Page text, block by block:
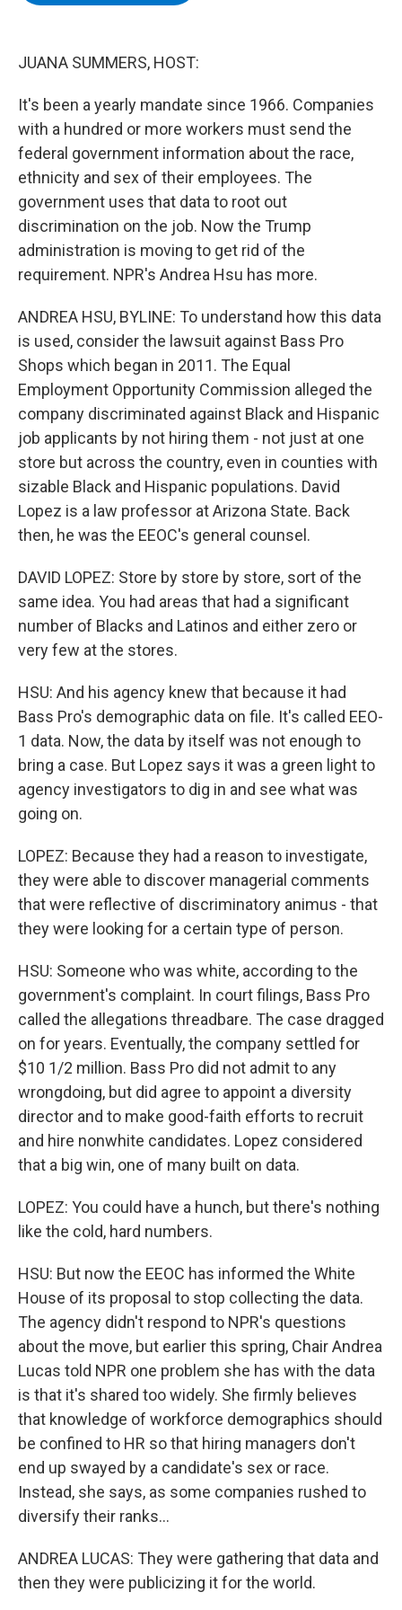
JUANA SUMMERS, HOST:
It's been a yearly mandate since 1966. Companies
with a hundred or more workers must send the
federal government information about the race,
ethnicity and sex of their employees. The
government uses that data to root out
discrimination on the job. Now the Trump
administration is moving to get rid of the
requirement. NPR's Andrea Hsu has more.
ANDREA HSU, BYLINE: To understand how this data
is used, consider the lawsuit against Bass Pro
Shops which began in 2011. The Equal
Employment Opportunity Commission alleged the
company discriminated against Black and Hispanic
job applicants by not hiring them - not just at one
store but across the country, even in counties with
sizable Black and Hispanic populations. David
Lopez is a law professor at Arizona State. Back
then, he was the EEOC's general counsel.
DAVID LOPEZ: Store by store by store, sort of the
same idea. You had areas that had a significant
number of Blacks and Latinos and either zero or
very few at the stores.
HSU: And his agency knew that because it had
Bass Pro's demographic data on file. It's called EEO-
1 data. Now, the data by itself was not enough to
bring a case. But Lopez says it was a green light to
agency investigators to dig in and see what was
going on.
LOPEZ: Because they had a reason to investigate,
they were able to discover managerial comments
that were reflective of discriminatory animus - that
they were looking for a certain type of person.
HSU: Someone who was white, according to the
government's complaint. In court filings, Bass Pro
called the allegations threadbare. The case dragged
on for years. Eventually, the company settled for
$10 1/2 million. Bass Pro did not admit to any
wrongdoing, but did agree to appoint a diversity
director and to make good-faith efforts to recruit
and hire nonwhite candidates. Lopez considered
that a big win, one of many built on data.
LOPEZ: You could have a hunch, but there's nothing
like the cold, hard numbers.
HSU: But now the EEOC has informed the White
House of its proposal to stop collecting the data.
The agency didn't respond to NPR's questions
about the move, but earlier this spring, Chair Andrea
Lucas told NPR one problem she has with the data
is that it's shared too widely. She firmly believes
that knowledge of workforce demographics should
be confined to HR so that hiring managers don't
end up swayed by a candidate's sex or race.
Instead, she says, as some companies rushed to
diversify their ranks...
ANDREA LUCAS: They were gathering that data and
then they were publicizing it for the world.